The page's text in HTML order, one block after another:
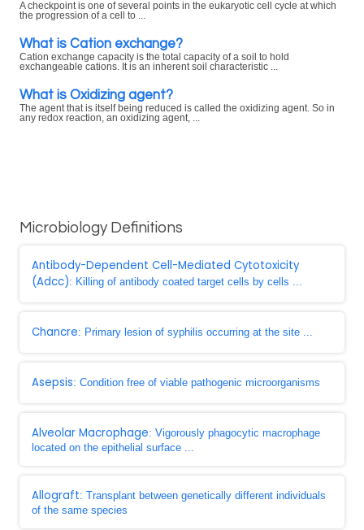
A checkpoint is one of several points in the eukaryotic cell cycle at which
the progression of a cell to ...
What is Cation exchange?
Cation exchange capacity is the total capacity of a soil to hold
exchangeable cations. It is an inherent soil characteristic ...
What is Oxidizing agent?
The agent that is itself being reduced is called the oxidizing agent. So in
any redox reaction, an oxidizing agent, ...
Microbiology Definitions
Antibody-Dependent Cell-Mediated Cytotoxicity
(Adcc): Killing of antibody coated target cells by cells ...
Chancre: Primary lesion of syphilis occurring at the site ...
Asepsis: Condition free of viable pathogenic microorganisms
Alveolar Macrophage: Vigorously phagocytic macrophage
located on the epithelial surface ...
Allograft: Transplant between genetically different individuals
of the same species